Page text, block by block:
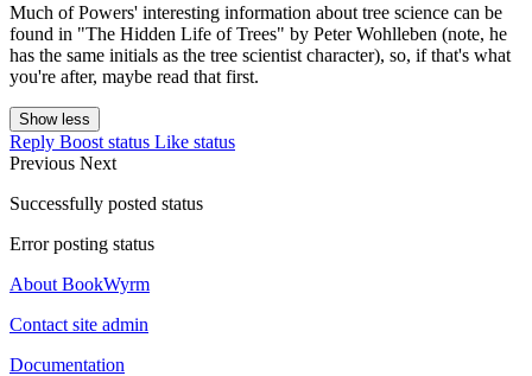
Much of Powers' interesting information about tree science can be
found in "The Hidden Life of Trees" by Peter Wohlleben (note, he
has the same initials as the tree scientist character), so, if that's what
you're after, maybe read that first.
Show less
Reply Boost status Like status
Previous Next
Successfully posted status
Error posting status
About BookWyrm
Contact site admin
Documentation